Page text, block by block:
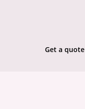
Get a quote